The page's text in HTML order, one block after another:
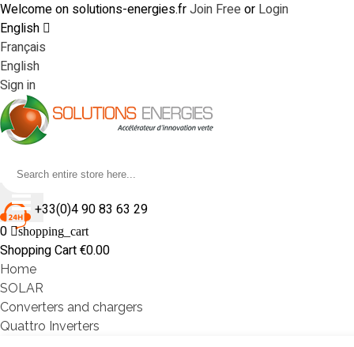
Welcome on solutions-energies.frJoin Freeor Login
English
Français
English
Sign in
+33(0)4 90 83 63 29
0
shopping_cart
Shopping Cart€0.00
Home
SOLAR
Converters and chargers
Quattro Inverters